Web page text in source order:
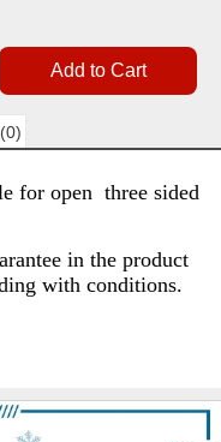
for open three sided
in the product
with conditions.